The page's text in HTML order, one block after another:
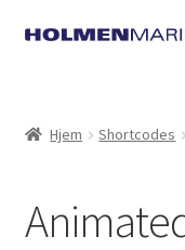
Hopp
Hopp
Hjem Shortcodes